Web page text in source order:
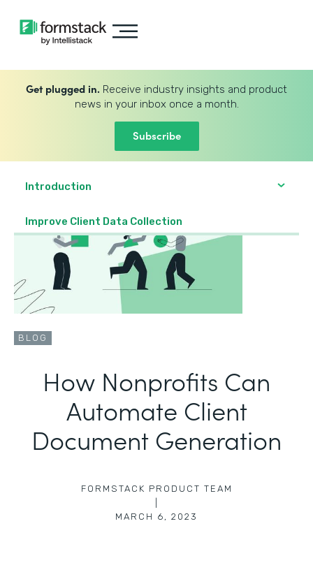
Get plugged in. Receive industry insights and product
news in your inbox once a month.
Subscribe
Introduction
Improve Client Data Collection
BLOG
How Nonprofits Can
Automate Client
Document Generation
FORMSTACK PRODUCT TEAM
MARCH 6, 2023